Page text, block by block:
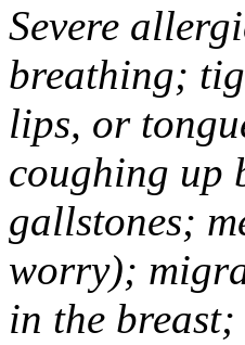
Severe
breathing;
lips, or
coughing up
gallstones;
worry);
in the